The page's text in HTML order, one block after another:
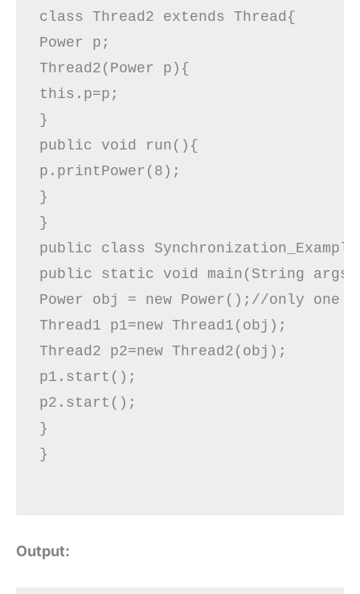
class Thread2 extends Thread{
Power p;
Thread2(Power p){
this.p=p;
}
public void run(){
p.printPower(8);
}
}
public class
public static void main(String
Power obj = new Power();//only
Thread1 p1=new Thread1(obj);
Thread2 p2=new Thread2(obj);
p1.start();
p2.start();
}
}
Output: